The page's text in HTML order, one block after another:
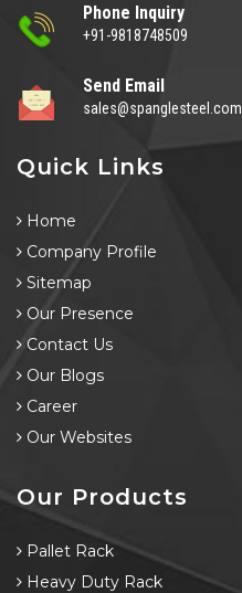
Phone Inquiry
+91-9818748509
Send Email
sales@spanglesteel.com
Quick Links
Home
Company Profile
Sitemap
Our Presence
Contact Us
Our Blogs
Career
Our Websites
Our Products
Pallet Rack
Heavy Duty Rack